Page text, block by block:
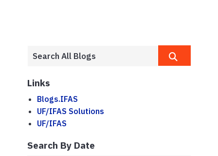
Links
Blogs.IFAS
UF/IFAS Solutions
UF/IFAS
Search By Date